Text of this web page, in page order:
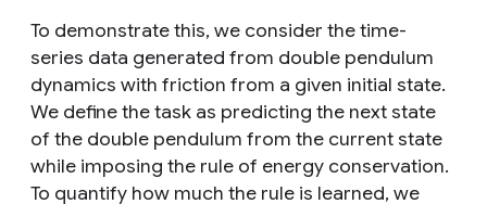
To demonstrate this, we consider the time-
series data generated from double pendulum
dynamics with friction from a given initial state.
We define the task as predicting the next state
of the double pendulum from the current state
while imposing the rule of energy conservation.
To quantify how much the rule is learned, we